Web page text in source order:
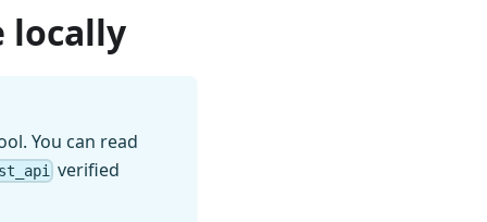
locally
You can read
verified